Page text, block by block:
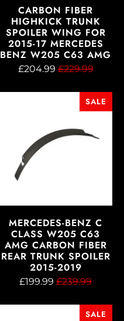
CARBON FIBER
HIGHKICK TRUNK
SPOILER WING FOR
2015-17 MERCEDES
BENZ W205 C63 AMG
£204.99 £229.99
SALE
MERCEDES-BENZ C
CLASS W205 C63
AMG CARBON FIBER
REAR TRUNK SPOILER
2015-2019
£199.99 £239.99
SALE